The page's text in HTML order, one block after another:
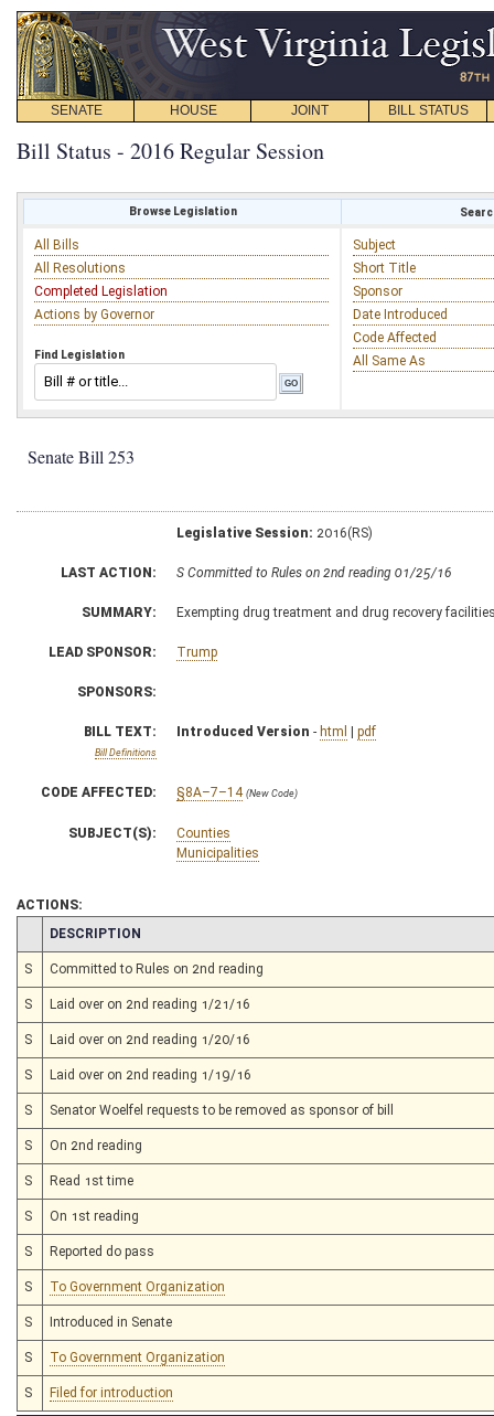
SENATE HOUSE JOINT BILL STATUS
Bill Status - 2016 Regular Session
Browse Legislation
All Bills
All Resolutions
Completed Legislation
Actions by Governor
Find Legislation
Subject
Short Title
Sponsor
Date Introduced
Code Affected
All Same As
Senate Bill 253
Legislative Session: 2016(RS)
LAST ACTION: S Committed to Rules on 2nd reading 01/25/16
SUMMARY: Exempting drug treatment and drug recovery
LEAD SPONSOR: Trump
SPONSORS:
BILL TEXT:
Bill Definitions
Introduced Version - html | pdf
CODE AFFECTED: §8A–7–14 (New Code)
SUBJECT(S):
Counties
Municipalities
ACTIONS:
CHAMBER
DESCRIPTION
S Committed to Rules on 2nd reading
S Laid over on 2nd reading 1/21/16
S Laid over on 2nd reading 1/20/16
S Laid over on 2nd reading 1/19/16
S Senator Woelfel requests to be removed as sponsor of bill
S On 2nd reading
S Read 1st time
S On 1st reading
S Reported do pass
S To Government Organization
S Introduced in Senate
S To Government Organization
S Filed for introduction